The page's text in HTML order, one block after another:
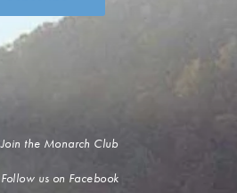
Join the Monarch Club
Follow us on Facebook